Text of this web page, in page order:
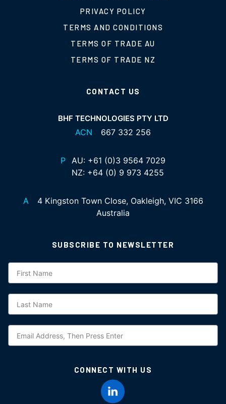
PRIVACY POLICY
TERMS AND CONDITIONS
TERMS OF TRADE AU
TERMS OF TRADE NZ
CONTACT US
BHF TECHNOLOGIES PTY LTD
ACN 667 332 256
P AU: +61 (0)3 9564 7029
NZ: +64 (0) 9 973 4255
A
4 Kingston Town Close, Oakleigh, VIC 3166
Australia
SUBSCRIBE TO NEWSLETTER
Subscription
CONNECT WITH US